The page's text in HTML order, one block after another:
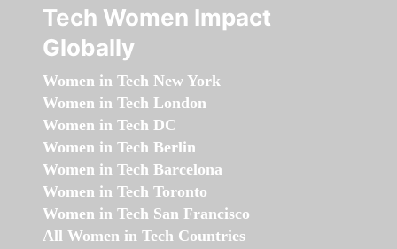
Tech Women Impact
Globally
Women in Tech New York
Women in Tech London
Women in Tech DC
Women in Tech Berlin
Women in Tech Barcelona
Women in Tech Toronto
Women in Tech San Francisco
All Women in Tech Countries